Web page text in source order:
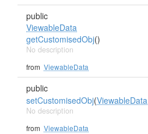
public
ViewableData
getCustomisedObj()
No description
from ViewableData
public
setCustomisedObj(ViewableData
No description
from ViewableData